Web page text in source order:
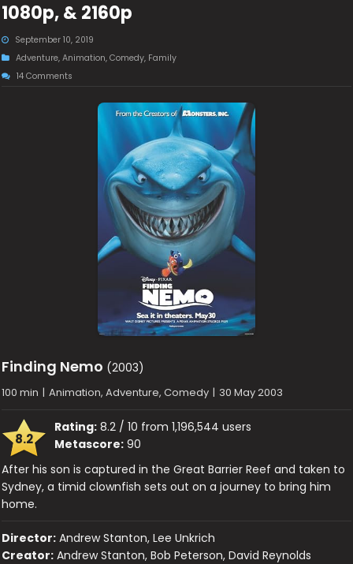
1080p, & 2160p
September 10, 2019
Adventure,Animation,Comedy, Family
14 Comments
Finding Nemo (2003)
100 min | Animation, Adventure, Comedy | 30 May 2003
8.2
Rating: 8.2 / 10 from 1,196,544 users
Metascore: 90
After his son is captured in the Great Barrier Reef and taken to
Sydney, a timid clownfish sets out on a journey to bring him
home.
Director: Andrew Stanton, Lee Unkrich
Creator: Andrew Stanton, Bob Peterson, David Reynolds